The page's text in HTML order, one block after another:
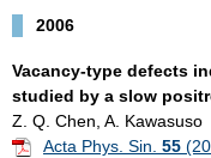
2006
Vacancy-type defects
studied by a slow
Z. Q. Chen, A. Kawasuso
Acta Phys. Sin. 55